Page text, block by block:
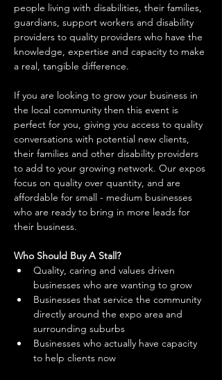
people living with disabilities, their families,
guardians, support workers and disability
providers to quality providers who have the
knowledge, expertise and capacity to make
a real, tangible difference.
If you are looking to grow your business in
the local community then this event is
perfect for you, giving you access to quality
conversations with potential new clients,
their families and other disability providers
to add to your growing network. Our expos
focus on quality over quantity, and are
affordable for small - medium businesses
who are ready to bring in more leads for
their business.
Who Should Buy A Stall?
Quality, caring and values driven
businesses who are wanting to grow
Businesses that service the community
directly around the expo area and
surrounding suburbs
Businesses who actually have capacity
to help clients now